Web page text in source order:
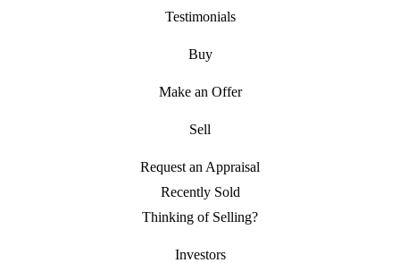
Testimonials
Buy
Make an Offer
Sell
Request an Appraisal
Recently Sold
Thinking of Selling?
Investors